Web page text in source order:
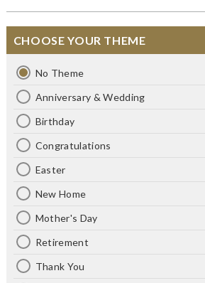
CHOOSE YOUR THEME
No Theme
Anniversary & Wedding
Birthday
Congratulations
Easter
New Home
Mother's Day
Retirement
Thank You